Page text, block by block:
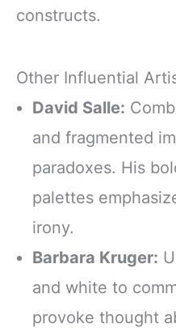
constructs.
Other Influential
David Salle:
and fragmented
paradoxes. His
palettes
irony.
Barbara Kruger:
and white to
provoke thought